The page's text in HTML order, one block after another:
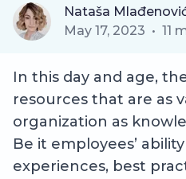
Nataša
May 17, 2023 • 11
In this day and age,
resources that are as
organization as
Be it employees’
experiences, best